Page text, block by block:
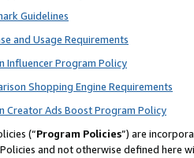
Guidelines
and Usage Requirements
Influencer Program Policy
Shopping Engine Requirements
Creator Ads Boost Program Policy
(“Program Policies”) are
and not otherwise defined